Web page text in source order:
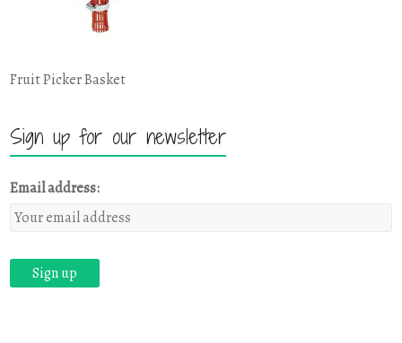
Fruit Picker Basket
Sign up for our newsletter
Email address: